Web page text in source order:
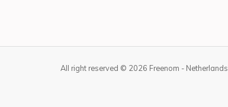
All right reserved © 2026 Freenom - Netherlands.